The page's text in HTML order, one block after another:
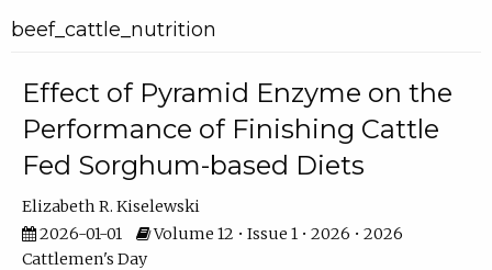
beef_cattle_nutrition
Effect of Pyramid Enzyme on the
Performance of Finishing Cattle
Fed Sorghum-based Diets
Elizabeth R. Kiselewski
2026-01-01
Volume 12 • Issue 1 • 2026 • 2026
Cattlemen's Day